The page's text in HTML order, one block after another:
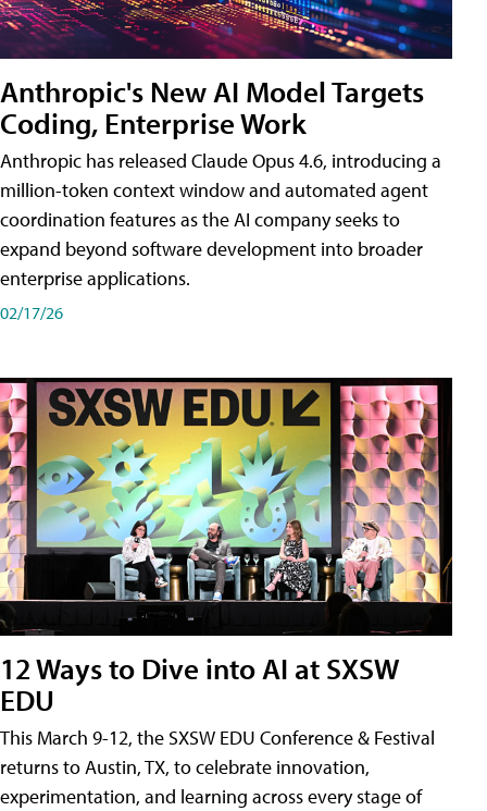
Anthropic's New AI Model Targets
Coding, Enterprise Work
Anthropic has released Claude Opus 4.6, introducing a
million-token context window and automated agent
coordination features as the AI company seeks to
expand beyond software development into broader
enterprise applications.
02/17/26
12 Ways to Dive into AI at SXSW
EDU
This March 9-12, the SXSW EDU Conference & Festival
returns to Austin, TX, to celebrate innovation,
experimentation, and learning across every stage of